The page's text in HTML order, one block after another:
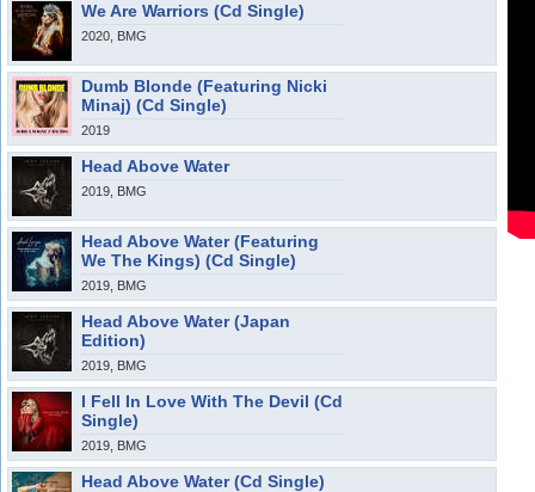
We Are Warriors (Cd Single)
2020, BMG
Dumb Blonde (Featuring Nicki
Minaj) (Cd Single)
2019
Head Above Water
2019, BMG
Head Above Water (Featuring
We The Kings) (Cd Single)
2019, BMG
Head Above Water (Japan
Edition)
2019, BMG
I Fell In Love With The Devil (Cd
Single)
2019, BMG
Head Above Water (Cd Single)